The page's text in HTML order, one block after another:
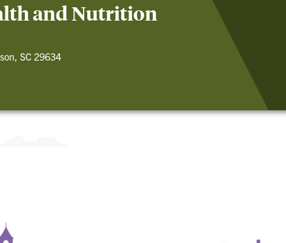
and Nutrition
SC 29634